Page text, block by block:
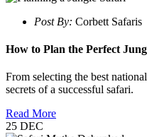
Post By: Corbett Safaris
How to Plan the Perfect
From selecting the best
secrets of a successful safari.
Read More
25 DEC